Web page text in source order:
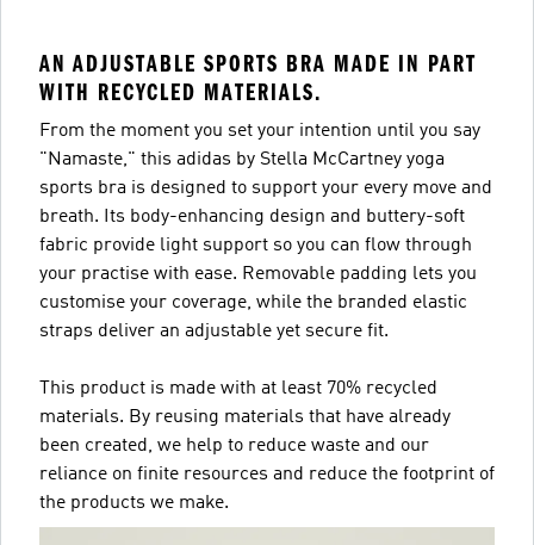
AN ADJUSTABLE SPORTS BRA MADE IN PART
WITH RECYCLED MATERIALS.
From the moment you set your intention until you say
"Namaste," this adidas by Stella McCartney yoga
sports bra is designed to support your every move and
breath. Its body-enhancing design and buttery-soft
fabric provide light support so you can flow through
your practise with ease. Removable padding lets you
customise your coverage, while the branded elastic
straps deliver an adjustable yet secure fit.
This product is made with at least 70% recycled
materials. By reusing materials that have already
been created, we help to reduce waste and our
reliance on finite resources and reduce the footprint of
the products we make.